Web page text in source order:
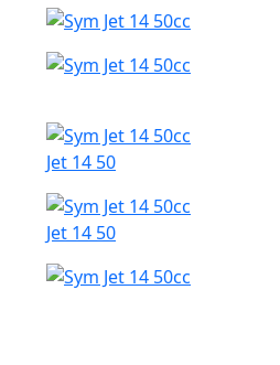
Jet 14 50
Jet 14 50